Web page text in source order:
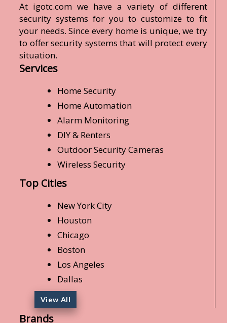
At igotc.com we have a variety of different
security systems for you to customize to fit
your needs. Since every home is unique, we try
to offer security systems that will protect every
situation.
Services
Home Security
Home Automation
Alarm Monitoring
DIY & Renters
Outdoor Security Cameras
Wireless Security
Top Cities
New York City
Houston
Chicago
Boston
Los Angeles
Dallas
View All
Brands